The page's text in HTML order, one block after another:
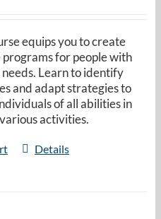
equips you to create
programs for people with
needs. Learn to identify
and adapt strategies to
of all abilities in
various activities.
Details